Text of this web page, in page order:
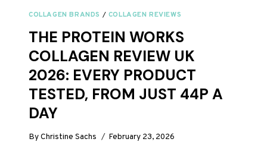
COLLAGEN BRANDS / COLLAGEN REVIEWS
THE PROTEIN WORKS
COLLAGEN REVIEW UK
2026: EVERY PRODUCT
TESTED, FROM JUST 44P A
DAY
ByChristine Sachs February 23, 2026